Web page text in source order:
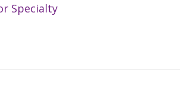
Specialty